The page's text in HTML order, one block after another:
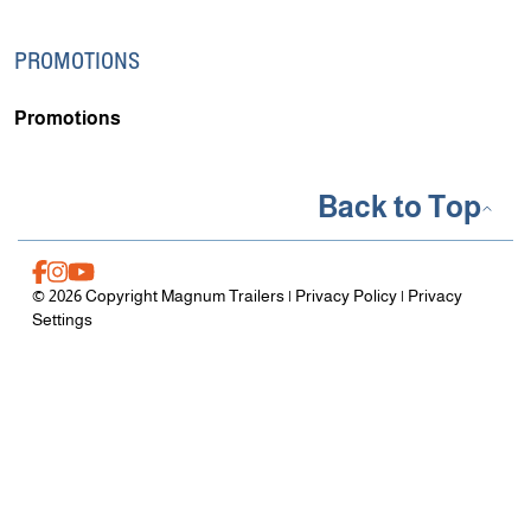
PROMOTIONS
Promotions
© 2026 Copyright Magnum Trailers | Privacy Policy| Privacy
Settings
Back to Top